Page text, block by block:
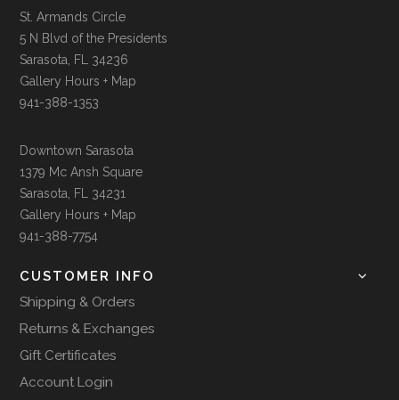
St. Armands Circle
5 N Blvd of the Presidents
Sarasota, FL 34236
Gallery Hours + Map
941-388-1353
Downtown Sarasota
1379 Mc Ansh Square
Sarasota, FL 34231
Gallery Hours + Map
941-388-7754
CUSTOMER INFO
Shipping & Orders
Returns & Exchanges
Gift Certificates
Account Login